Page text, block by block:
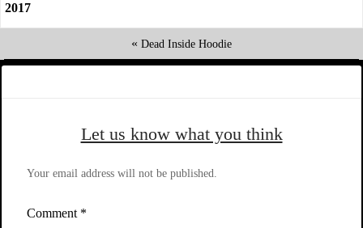
2017
« Dead Inside Hoodie
Let us know what you think
Your email address will not be published.
Comment *